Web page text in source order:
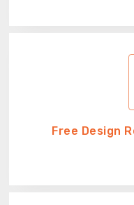
Free Design